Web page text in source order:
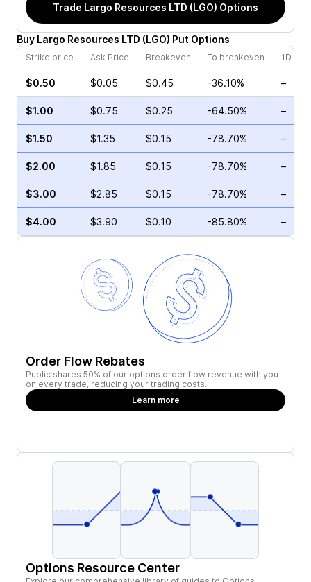
Trade Largo Resources LTD (LGO) Options
Buy Largo Resources LTD (LGO) Put Options
Strike price Ask Price Breakeven To breakeven 1D
$0.50 $0.05 $0.45 -36.10% –
$1.00 $0.75 $0.25 -64.50% –
$1.50 $1.35 $0.15 -78.70% –
$2.00 $1.85 $0.15 -78.70% –
$3.00 $2.85 $0.15 -78.70% –
$4.00 $3.90 $0.10 -85.80% –
Order Flow Rebates
Public shares 50% of our options order flow revenue with you
on every trade, reducing your trading costs.
Learn more
Options Resource Center